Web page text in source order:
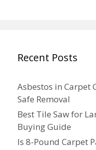
Recent Posts
Asbestos in Carpet
Safe Removal
Best Tile Saw for
Buying Guide
Is 8-Pound Carpet